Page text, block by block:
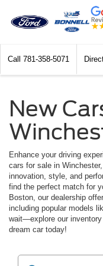
Call 781-358-5071
New
Enhance your driving
cars for sale in
innovation, style, and
find the perfect match for
Boston, our dealership
including popular models
wait—explore our
dream car today!